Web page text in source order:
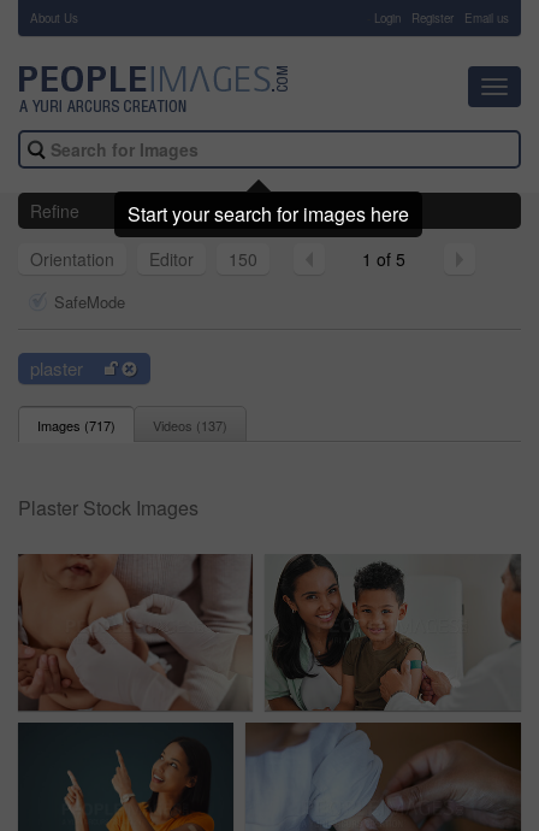
About Us Login Register Email us
Refine
Orientation
Editor 150 1 of 5
SafeMode
plaster
Images (717) Videos (137)
Plaster Stock Images
Start your search for images here